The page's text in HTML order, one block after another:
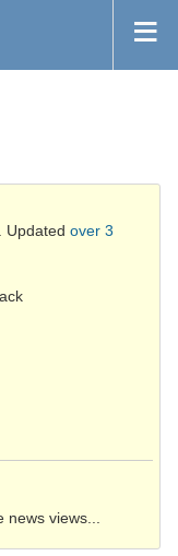
Updated over 3
news views...